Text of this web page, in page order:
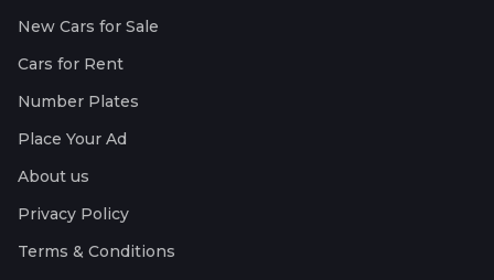
New Cars for Sale
Cars for Rent
Number Plates
Place Your Ad
About us
Privacy Policy
Terms & Conditions